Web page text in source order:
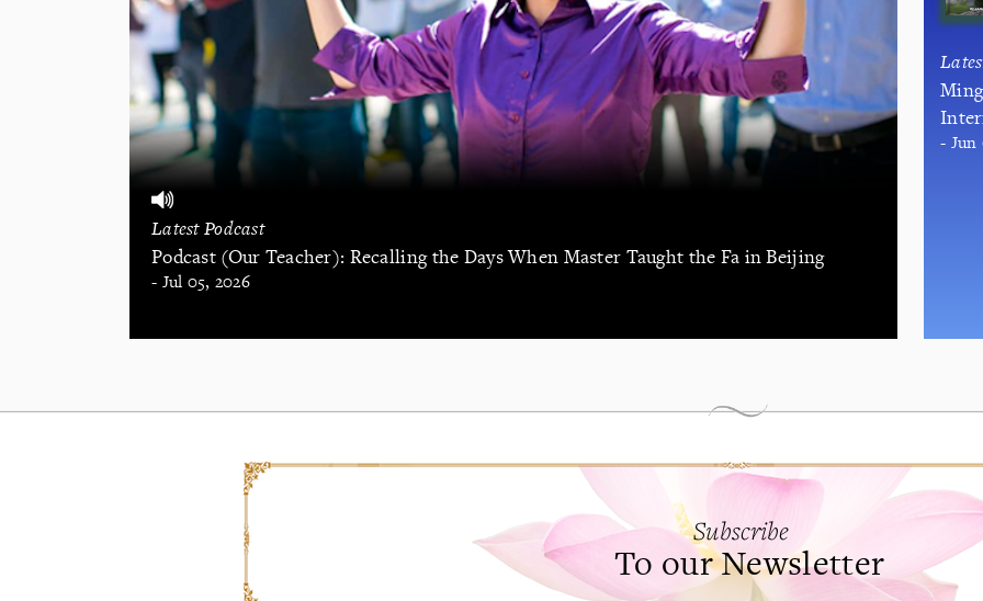
Latest Podcast
Podcast (Our Teacher): Recalling the Days When Master Taught the Fa in Beijing
- Jul 05, 2026
- Jun
Subscribe
To our Newsletter